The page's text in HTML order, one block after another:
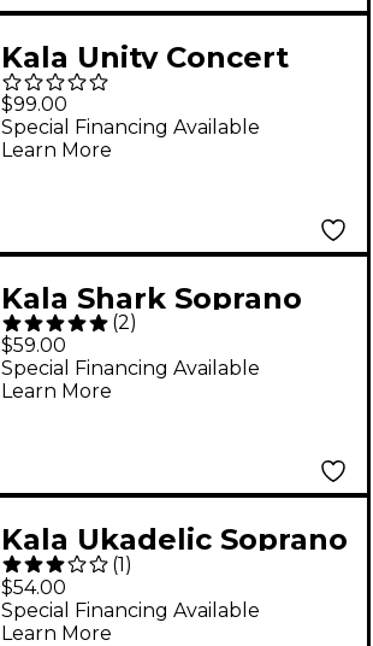
Kala Unity Concert
Ukulele - Natural
$99.00
Special Financing Available
Learn More
Kala Shark Soprano
Ukulele Mako Blue
(2)
$59.00
Special Financing Available
Learn More
Kala Ukadelic Soprano
Ukulele Ultraviolet
(1)
$54.00
Special Financing Available
Learn More